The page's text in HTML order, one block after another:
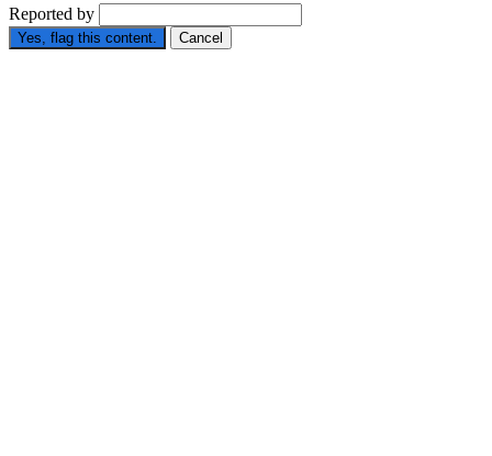
Reported by
Yes, flag this content. Cancel